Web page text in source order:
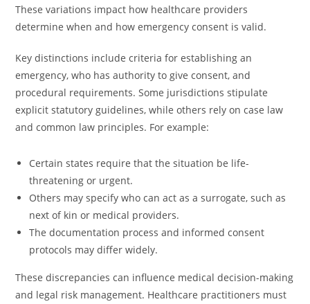
These variations impact how healthcare providers
determine when and how emergency consent is valid.
Key distinctions include criteria for establishing an
emergency, who has authority to give consent, and
procedural requirements. Some jurisdictions stipulate
explicit statutory guidelines, while others rely on case law
and common law principles. For example:
Certain states require that the situation be life-
threatening or urgent.
Others may specify who can act as a surrogate, such as
next of kin or medical providers.
The documentation process and informed consent
protocols may differ widely.
These discrepancies can influence medical decision-making
and legal risk management. Healthcare practitioners must